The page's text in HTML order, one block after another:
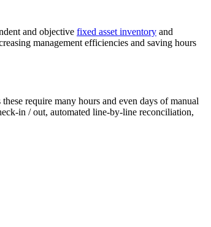
and objective fixed asset inventory and
management efficiencies and saving hours
require many hours and even days of manual
in / out, automated line-by-line reconciliation,